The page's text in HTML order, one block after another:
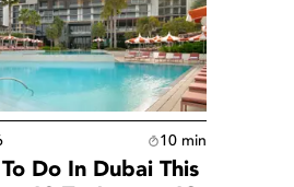
10 min
Do In Dubai This